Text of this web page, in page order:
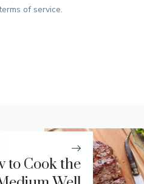
of service.
to Cook the